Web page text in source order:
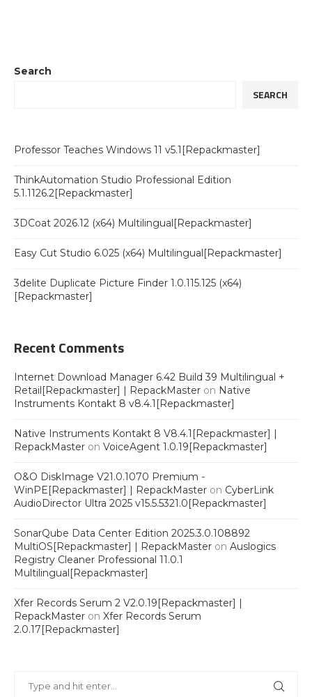
Search
SEARCH
Professor Teaches Windows 11 v5.1[Repackmaster]
ThinkAutomation Studio Professional Edition
5.1.1126.2[Repackmaster]
3DCoat 2026.12 (x64) Multilingual[Repackmaster]
Easy Cut Studio 6.025 (x64) Multilingual[Repackmaster]
3delite Duplicate Picture Finder 1.0.115.125 (x64)
[Repackmaster]
Recent Comments
Internet Download Manager 6.42 Build 39 Multilingual +
Retail[Repackmaster] | RepackMaster on Native
Instruments Kontakt 8 v8.4.1[Repackmaster]
Native Instruments Kontakt 8 V8.4.1[Repackmaster] |
RepackMaster on VoiceAgent 1.0.19[Repackmaster]
O&O DiskImage V21.0.1070 Premium -
WinPE[Repackmaster] | RepackMaster on CyberLink
AudioDirector Ultra 2025 v15.5.5321.0[Repackmaster]
SonarQube Data Center Edition 2025.3.0.108892
MultiOS[Repackmaster] | RepackMaster on Auslogics
Registry Cleaner Professional 11.0.1
Multilingual[Repackmaster]
Xfer Records Serum 2 V2.0.19[Repackmaster] |
RepackMaster on Xfer Records Serum
2.0.17[Repackmaster]